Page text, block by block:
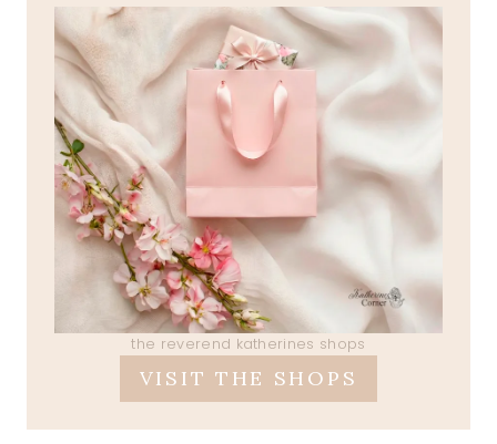
the reverend katherines shops
VISIT THE SHOPS